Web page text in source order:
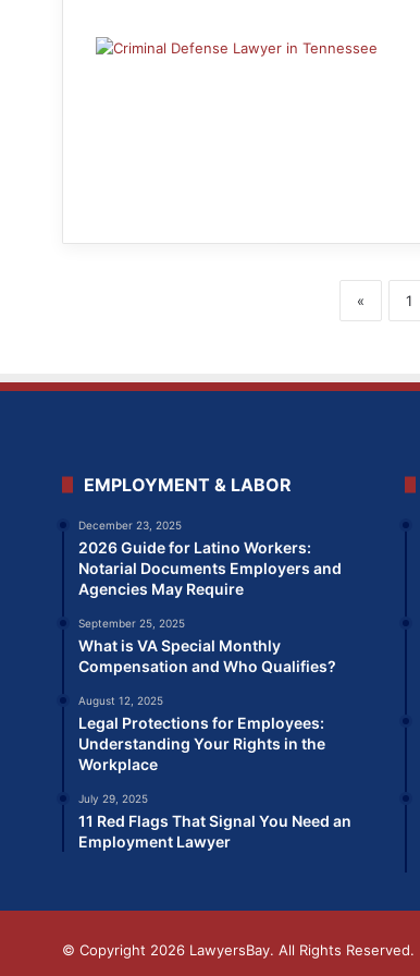
« 1
EMPLOYMENT & LABOR
December 23, 2025
2026 Guide for Latino Workers:
Notarial Documents Employers and
Agencies May Require
September 25, 2025
What is VA Special Monthly
Compensation and Who Qualifies?
August 12, 2025
Legal Protections for Employees:
Understanding Your Rights in the
Workplace
July 29, 2025
11 Red Flags That Signal You Need an
Employment Lawyer
© Copyright 2026 LawyersBay. All Rights Reserved.